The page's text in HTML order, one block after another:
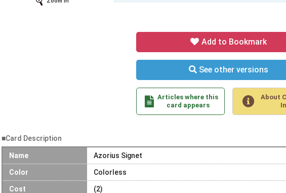
Add to Bookmark
See other versions
Articles where this
card appears
About
■Card Description
Name Azorius Signet
Color Colorless
Cost (2)